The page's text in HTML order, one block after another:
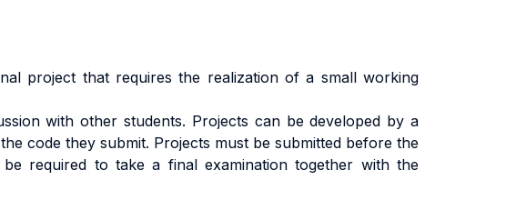
project that requires the realization of a small working
with other students. Projects can be developed by a
code they submit. Projects must be submitted before the
required to take a final examination together with the